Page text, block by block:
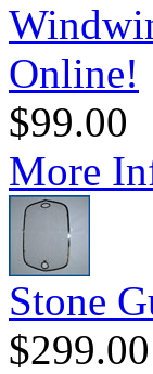
Online!
$99.00
More
Stone
$299.00